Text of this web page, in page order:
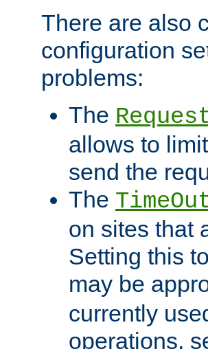
There are also
configuration
problems:
The
allows to
send the
The
on sites that
Setting this
may be
currently
operations,